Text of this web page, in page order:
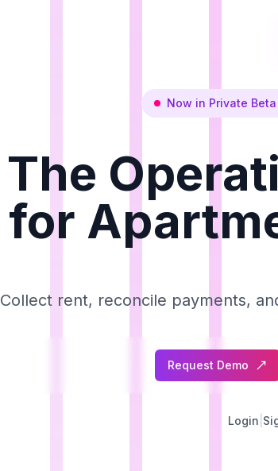
Now in Private
The
for
Collect rent, reconcile payments,
Request Demo
Login